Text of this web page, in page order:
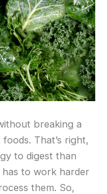
breaking a
That’s right,
to digest than
to work harder
them. So,